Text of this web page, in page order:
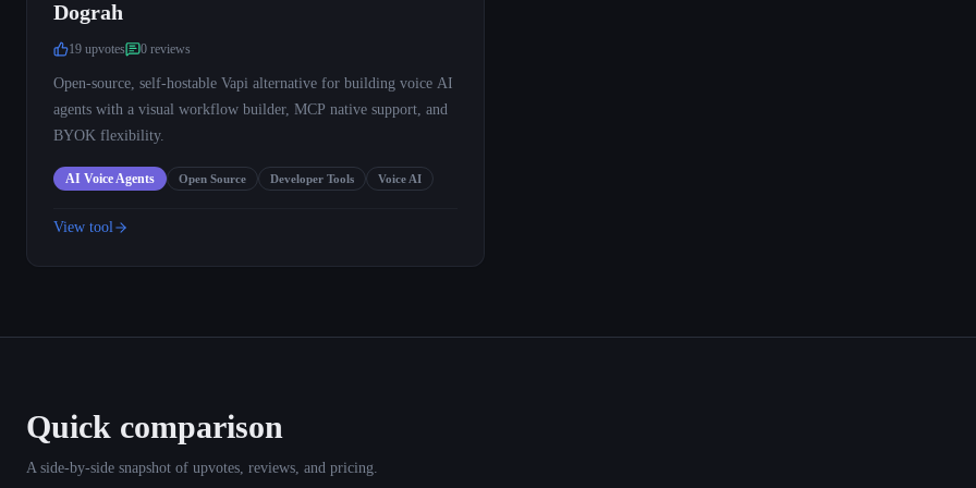
Dograh
19 upvotes 0 reviews
Open-source, self-hostable Vapi alternative for building voice AI
agents with a visual workflow builder, MCP native support, and
BYOK flexibility.
AI Voice Agents Open Source Developer Tools Voice AI
View tool
Quick comparison
A side-by-side snapshot of upvotes, reviews, and pricing.